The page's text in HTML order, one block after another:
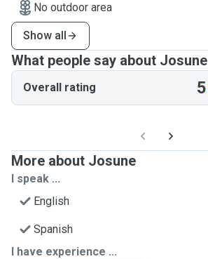
No outdoor area
Show all
What people say about Josune
Overall rating 5
More about Josune
I speak ...
English
Spanish
I have experience ...